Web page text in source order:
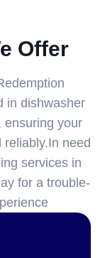
Offer
in dishwasher
ensuring your
need
services in
for a trouble-